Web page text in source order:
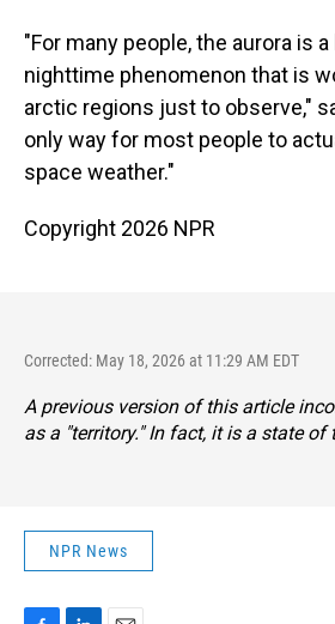
"For many people, the aurora is a
nighttime phenomenon that is
arctic regions just to observe,"
only way for most people to
space weather."
Copyright 2026 NPR
Corrected: May 18, 2026 at 11:29 AM EDT
A previous version of this article
as a "territory." In fact, it is a state of
NPR News